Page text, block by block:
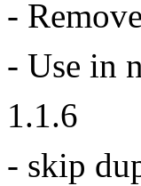
-
- Use in
1.1.6
- skip